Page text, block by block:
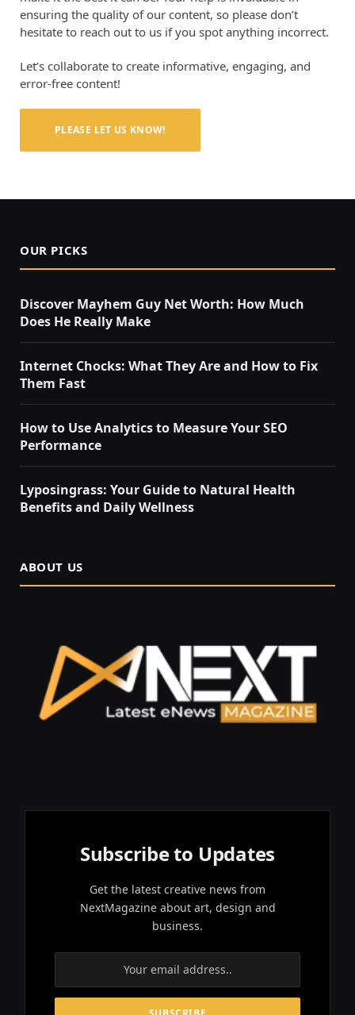
ensuring the quality of our content, so please don’t
hesitate to reach out to us if you spot anything incorrect.
Let’s collaborate to create informative, engaging, and
error-free content!
PLEASE LET US KNOW!
OUR PICKS
Discover Mayhem Guy Net Worth: How Much
Does He Really Make
Internet Chocks: What They Are and How to Fix
Them Fast
How to Use Analytics to Measure Your SEO
Performance
Lyposingrass: Your Guide to Natural Health
Benefits and Daily Wellness
ABOUT US
Subscribe to Updates
Get the latest creative news from
NextMagazine about art, design and
business.